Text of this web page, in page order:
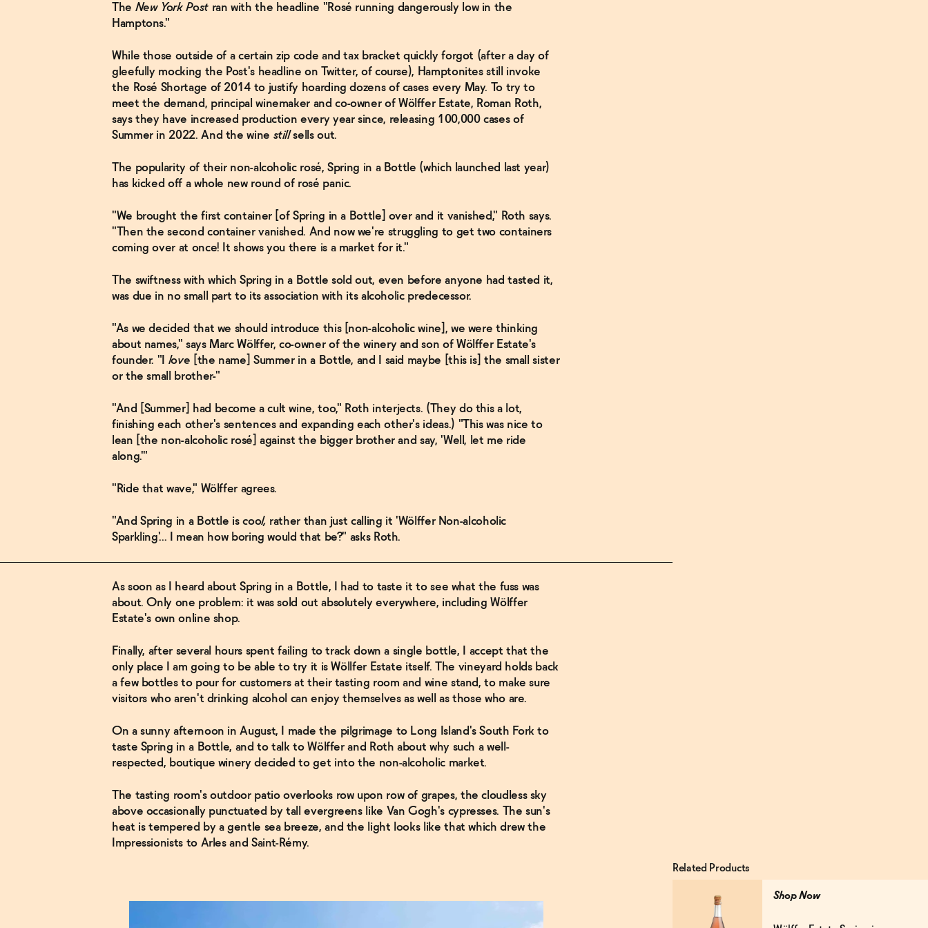
The New York Postran with the headline "Rosé running dangerously low in the
Hamptons."
While those outside of a certain zip code and tax bracket quickly forgot (after a day of
gleefully mocking the Post's headline on Twitter, of course), Hamptonites still invoke
the Rosé Shortage of 2014 to justify hoarding dozens of cases every May. To try to
meet the demand, principal winemaker and co-owner of Wölffer Estate, Roman Roth,
says they have increased production every year since, releasing 100,000 cases of
Summer in 2022. And the wine stillsells out.
The popularity of their non-alcoholic rosé, Spring in a Bottle (which launched last year)
has kicked off a whole new round of rosé panic.
"We brought the first container [of Spring in a Bottle] over and it vanished," Roth says.
"Then the second container vanished. And now we're struggling to get two containers
coming over at once! It shows you there is a market for it."
The swiftness with which Spring in a Bottle sold out, even before anyone had tasted it,
was due in no small part to its association with its alcoholic predecessor.
"As we decided that we should introduce this [non-alcoholic wine], we were thinking
about names," says Marc Wölffer, co-owner of the winery and son of Wölffer Estate's
founder. "I love [the name] Summer in a Bottle, and I said maybe [this is] the small sister
or the small brother-"
"And [Summer] had become a cult wine, too," Roth interjects. (They do this a lot,
finishing each other's sentences and expanding each other's ideas.) "This was nice to
lean [the non-alcoholic rosé] against the bigger brother and say, 'Well, let me ride
along.'"
"Ride that wave," Wölffer agrees.
"And Spring in a Bottle iscool, rather than just calling it 'Wölffer Non-alcoholic
Sparkling'... I mean how boring would that be?" asks Roth.
As soon as I heard about Spring in a Bottle, I had to taste it to see what the fuss was
about. Only one problem: it was sold out absolutely everywhere, including Wölffer
Estate's own online shop.
Finally, after several hours spent failing to track down a single bottle, I accept that the
only place I am going to be able to try it is Wöllfer Estate itself. The vineyard holds back
a few bottles to pour for customers at their tasting room and wine stand, to make sure
visitors who aren't drinking alcohol can enjoy themselves as well as those who are.
On a sunny afternoon in August, I made the pilgrimage to Long Island's South Fork to
taste Spring in a Bottle, and to talk to Wölffer and Roth about why such a well-
respected, boutique winery decided to get into the non-alcoholic market.
The tasting room's outdoor patio overlooks row upon row of grapes, the cloudless sky
above occasionally punctuated by tall evergreens like Van Gogh's cypresses. The sun's
heat is tempered by a gentle sea breeze, and the light looks like that which drew the
Impressionists to Arles and Saint-Rémy.
Related Products
Shop Now